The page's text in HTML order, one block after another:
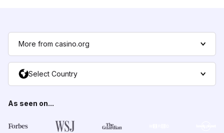
More from casino.org
Select Country
As seen on...